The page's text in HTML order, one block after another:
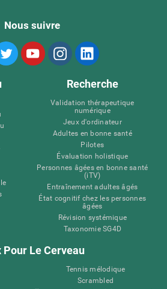
Nous suivre
Recherche
Validation thérapeutique
numérique
Jeux d'ordinateur
Adultes en bonne santé
Pilotes
Évaluation holistique
Personnes âgées en bonne santé
(iTV)
Entraînement adultes âgés
État cognitif chez les personnes
âgées
Révision systémique
Taxonomie SG4D
Pour Le Cerveau
Tennis mélodique
Scrambled